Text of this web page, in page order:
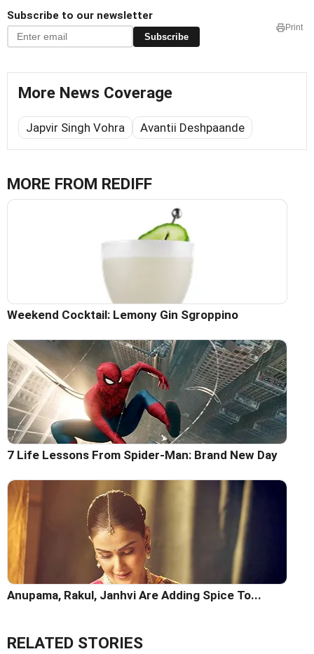
Subscribe to our newsletter
Subscribe
Print
More News Coverage
Japvir Singh Vohra Avantii Deshpaande
MORE FROM REDIFF
Weekend Cocktail: Lemony Gin Sgroppino
7 Life Lessons From Spider-Man: Brand New Day
Anupama, Rakul, Janhvi Are Adding Spice To...
RELATED STORIES